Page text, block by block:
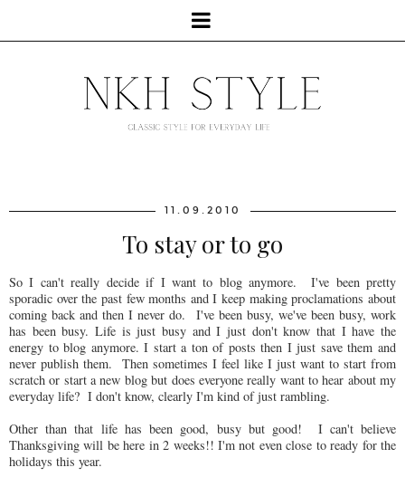
11.09.2010
To stay or to go
So I can't really decide if I want to blog anymore. I've been pretty
sporadic over the past few months and I keep making proclamations about
coming back and then I never do. I've been busy, we've been busy, work
has been busy. Life is just busy and I just don't know that I have the
energy to blog anymore. I start a ton of posts then I just save them and
never publish them. Then sometimes I feel like I just want to start from
scratch or start a new blog but does everyone really want to hear about my
everyday life? I don't know, clearly I'm kind of just rambling.
Other than that life has been good, busy but good! I can't believe
Thanksgiving will be here in 2 weeks!! I'm not even close to ready for the
holidays this year.